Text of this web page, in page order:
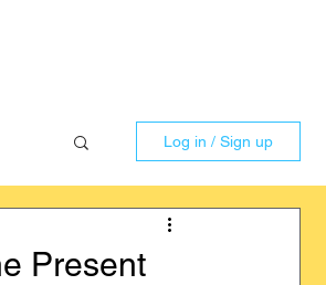
Log in / Sign up
Present